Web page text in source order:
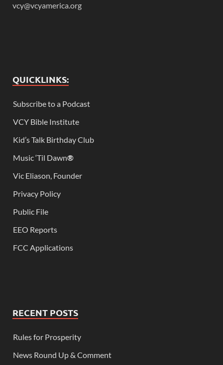
vcy@vcyamerica.org
QUICKLINKS:
Subscribe to a Podcast
VCY Bible Institute
Kid’s Talk Birthday Club
Music ‘Til Dawn®
Vic Eliason, Founder
Privacy Policy
Public File
EEO Reports
FCC Applications
RECENT POSTS
Rules for Prosperity
News Round Up & Comment